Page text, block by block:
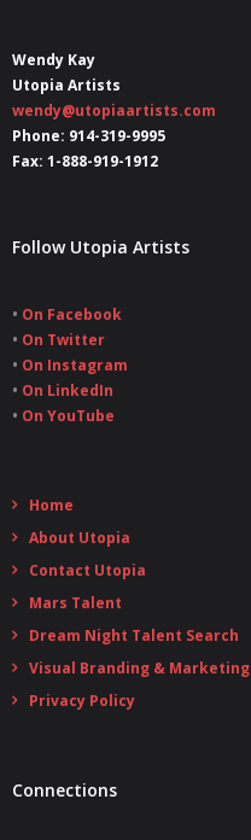
Wendy Kay
Utopia Artists
wendy@utopiaartists.com
Phone: 914-319-9995
Fax: 1-888-919-1912
Follow Utopia Artists
• On Facebook
• On Twitter
• On Instagram
• On LinkedIn
• On YouTube
Home
About Utopia
Contact Utopia
Mars Talent
Dream Night Talent Search
Visual Branding & Marketing
Privacy Policy
Connections